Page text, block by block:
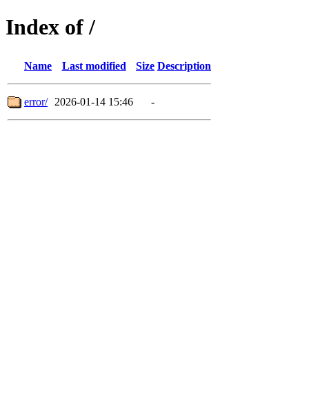
Index of /
Name Last modified Size Description
error/ 2026-01-14 15:46 -